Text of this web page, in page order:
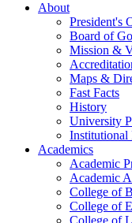
About
President's
Board of
Mission &
Maps &
Fast Facts
History
University
Institutional
Academics
Academic
Academic
College of
College of
College of